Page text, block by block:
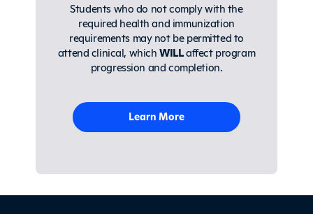
Students who do not comply with the
required health and immunization
requirements may not be permitted to
attend clinical, whichWILLaffect program
progression and completion.
Learn More